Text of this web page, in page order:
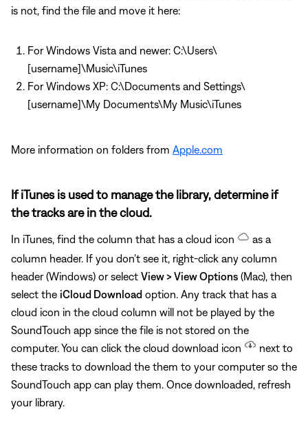
is not, find the file and move it here:
For Windows Vista and newer: C:\Users\
[username]\Music\iTunes
For Windows XP: C:\Documents and Settings\
[username]\My Documents\My Music\iTunes
More information on folders from Apple.com
If iTunes is used to manage the library, determine if
the tracks are in the cloud.
In iTunes, find the column that has a cloud icon
as a
column header. If you don't see it, right-click any column
header (Windows) or select View > View Options (Mac), then
select the iCloud Download option. Any track that has a
cloud icon in the cloud column will not be played by the
SoundTouch app since the file is not stored on the
computer. You can click the cloud download icon
next to
these tracks to download the them to your computer so the
SoundTouch app can play them. Once downloaded, refresh
your library.